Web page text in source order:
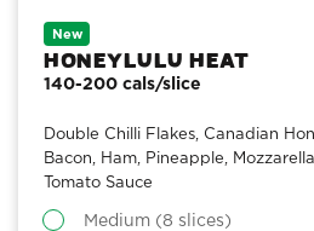
New
Honeylulu Heat
140-200 cals/slice
Double Chilli Flakes, Canadian
Bacon, Ham, Pineapple,
Tomato Sauce
Medium (8 slices)